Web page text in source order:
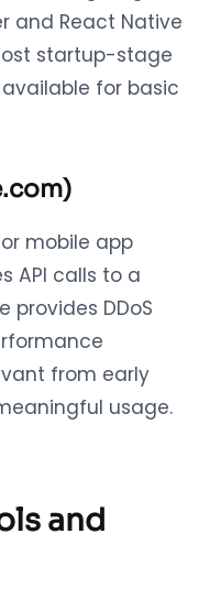
and React Native
startup-stage
for basic
mobile app
API calls to a
provides DDoS
from early
usage.
and